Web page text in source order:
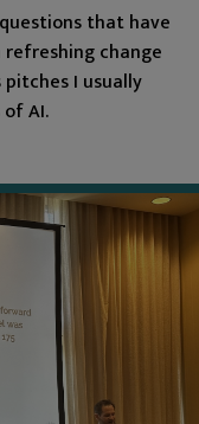
that have
change
I usually
AI.